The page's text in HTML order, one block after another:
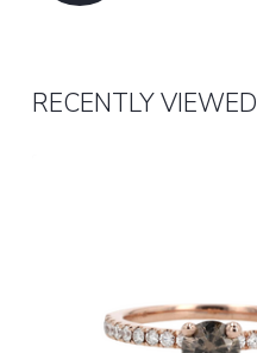
RECENTLY VIEWED